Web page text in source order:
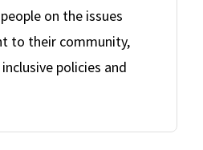
on the issues
to their community,
policies and